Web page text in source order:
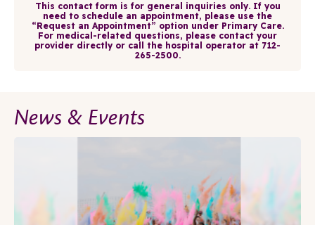
This contact form is for general inquiries only. If you
need to schedule an appointment, please use the
“Request an Appointment” option under Primary Care.
For medical-related questions, please contact your
provider directly or call the hospital operator at 712-
265-2500.
News & Events